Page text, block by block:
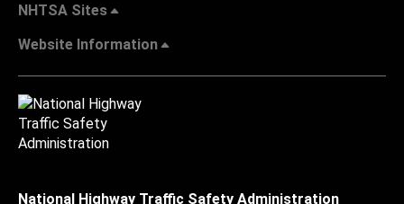
NHTSA Sites
Website Information
National Highway Traffic Safety Administration